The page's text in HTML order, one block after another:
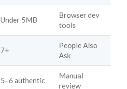
Under 5MB
Browser dev
tools
7+
People Also
Ask
5–6 authentic
Manual
review